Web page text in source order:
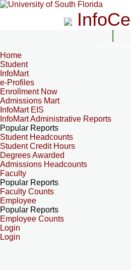
Home
Student
InfoMart
e-Profiles
Enrollment Now
Admissions Mart
InfoMart EIS
InfoMart Administrative Reports
Popular Reports
Student Headcounts
Student Credit Hours
Degrees Awarded
Admissions Headcounts
Faculty
Popular Reports
Faculty Counts
Employee
Popular Reports
Employee Counts
Login
Login